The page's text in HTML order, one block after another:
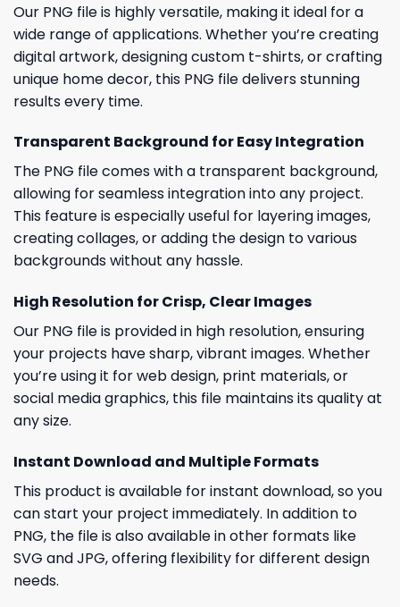
Our PNG file is highly versatile, making it ideal for a
wide range of applications. Whether you’re creating
digital artwork, designing custom t-shirts, or crafting
unique home decor, this PNG file delivers stunning
results every time.
Transparent Background for Easy Integration
The PNG file comes with a transparent background,
allowing for seamless integration into any project.
This feature is especially useful for layering images,
creating collages, or adding the design to various
backgrounds without any hassle.
High Resolution for Crisp, Clear Images
Our PNG file is provided in high resolution, ensuring
your projects have sharp, vibrant images. Whether
you’re using it for web design, print materials, or
social media graphics, this file maintains its quality at
any size.
Instant Download and Multiple Formats
This product is available for instant download, so you
can start your project immediately. In addition to
PNG, the file is also available in other formats like
SVG and JPG, offering flexibility for different design
needs.